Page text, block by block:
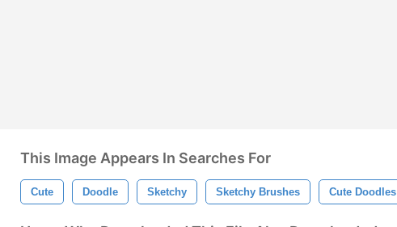
This Image Appears In Searches For
Cute Doodle Sketchy Sketchy Brushes Cute Doodles